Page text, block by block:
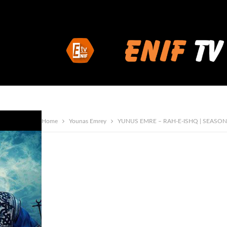
Home Younas Emrey YUNUS EMRE – RAH-E-ISHQ |